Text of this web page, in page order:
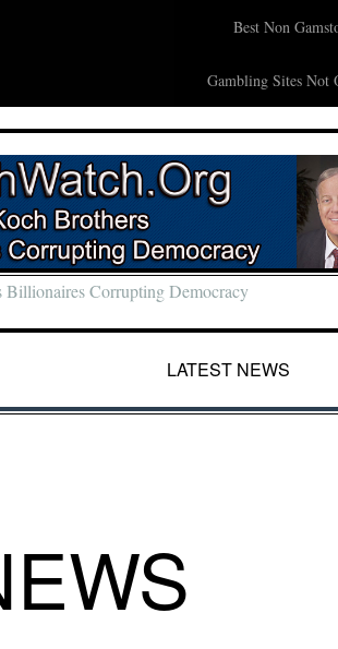
Best Non
Gambling Sites Not
Billionaires Corrupting Democracy
LATEST NEWS